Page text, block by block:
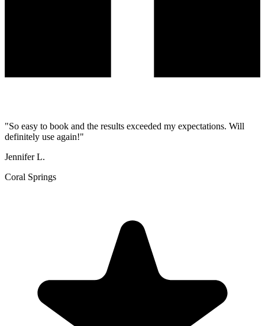
"So easy to book and the results exceeded my expectations. Will
definitely use again!"
Jennifer L.
Coral Springs